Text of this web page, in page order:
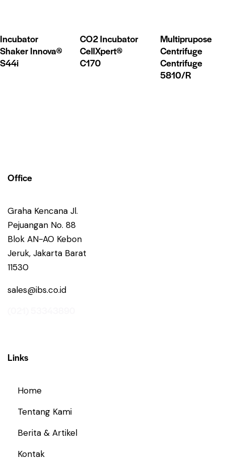
Incubator
Shaker Innova®
S44i
CO2 Incubator
CellXpert®
C170
Multiprupose
Centrifuge
Centrifuge
5810/R
Office
Graha Kencana Jl.
Pejuangan No. 88
Blok AN-AO Kebon
Jeruk, Jakarta Barat
11530
sales@ibs.co.id
Links
Home
Tentang Kami
Berita & Artikel
Kontak